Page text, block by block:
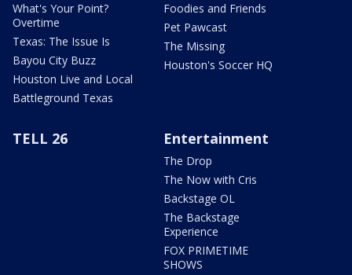
What's Your Point?
Overtime
Texas: The Issue Is
Bayou City Buzz
Houston Live and Local
Battleground Texas
Foodies and Friends
Pet Pawcast
The Missing
Houston's Soccer HQ
TELL 26 Entertainment
The Drop
The Now with Cris
Backstage OL
The Backstage
Experience
FOX PRIMETIME
SHOWS